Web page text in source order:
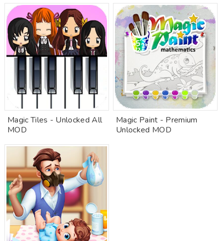
Magic Tiles - Unlocked All
MOD
Magic Paint - Premium
Unlocked MOD